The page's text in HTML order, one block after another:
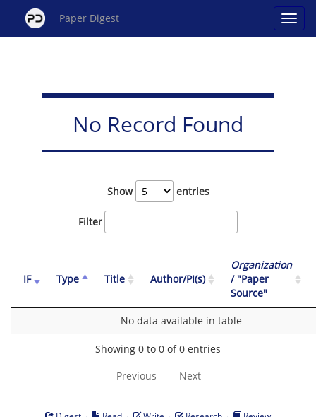
Paper Digest
No Record Found
Show entries
Filter
IF Type Title Author/PI(s)
Organization
/ "Paper
Source"
No data available in table
Showing 0 to 0 of 0 entries
Previous Next